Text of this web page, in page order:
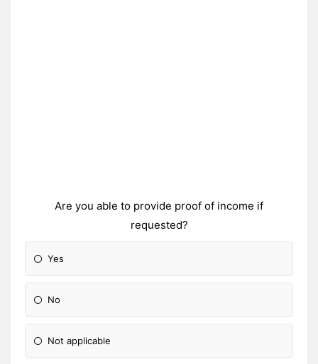
Are you able to provide proof of income if
requested?
Yes
No
Not applicable